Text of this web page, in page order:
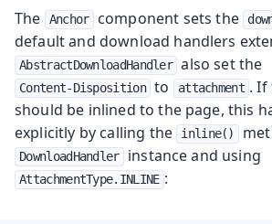
The
Anchor component sets the
default and download handlers
AbstractDownloadHandler also set the
Content-Disposition to attachment . If
should be inlined to the page, this
explicitly by calling the
inline()
DownloadHandler instance and using
AttachmentType.INLINE :